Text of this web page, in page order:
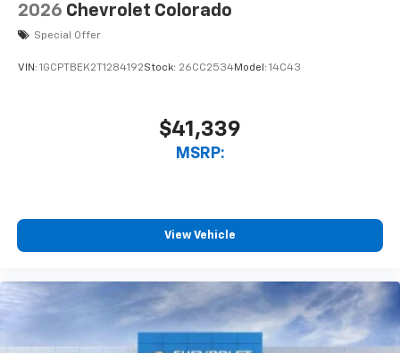
2026 Chevrolet Colorado
Special Offer
VIN: 1GCPTBEK2T1284192Stock: 26CC2534Model: 14C43
$41,339
MSRP:
View Vehicle